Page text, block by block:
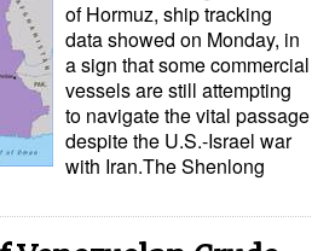
of Hormuz, ship tracking
data showed on Monday, in
a sign that some commercial
vessels are still attempting
to navigate the vital passage
despite the U.S.-Israel war
with Iran.The Shenlong